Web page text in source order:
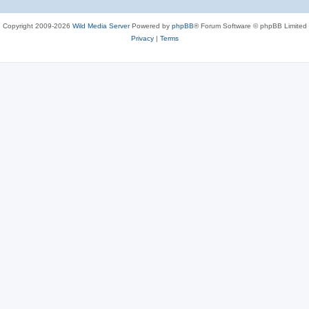
Copyright 2009-2026 Wild Media ServerPowered by phpBB® Forum Software © phpBB Limited
Privacy| Terms